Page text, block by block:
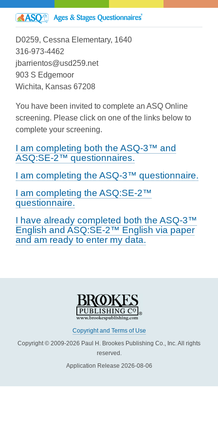
D0259, Cessna Elementary, 1640
316-973-4462
jbarrientos@usd259.net
903 S Edgemoor
Wichita, Kansas 67208
You have been invited to complete an ASQ Online
screening. Please click on one of the links below to
complete your screening.
I am completing both the ASQ-3™ and
ASQ:SE-2™ questionnaires.
I am completing the ASQ-3™ questionnaire.
I am completing the ASQ:SE-2™
questionnaire.
I have already completed both the ASQ-3™
English and ASQ:SE-2™ English via paper
and am ready to enter my data.
Copyright and Terms of Use
Copyright © 2009-2026 Paul H. Brookes Publishing Co., Inc. All rights
reserved.
Application Release 2026-08-06